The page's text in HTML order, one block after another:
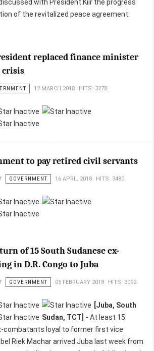
with President Kiir the progress
of the revitalized peace agreement.
replaced finance minister
crisis
12 MARCH 2018 HITS: 3278
to pay retired civil servants
GOVERNMENT 16 APRIL 2018 HITS: 3480
of 15 South Sudanese ex-
in D.R. Congo to Juba
GOVERNMENT 05 FEBRUARY 2018 HITS: 3092
[Juba, South
Sudan, TCT] - At least 15
combatants loyal to former first vice
Riek Machar arrived Juba last week from